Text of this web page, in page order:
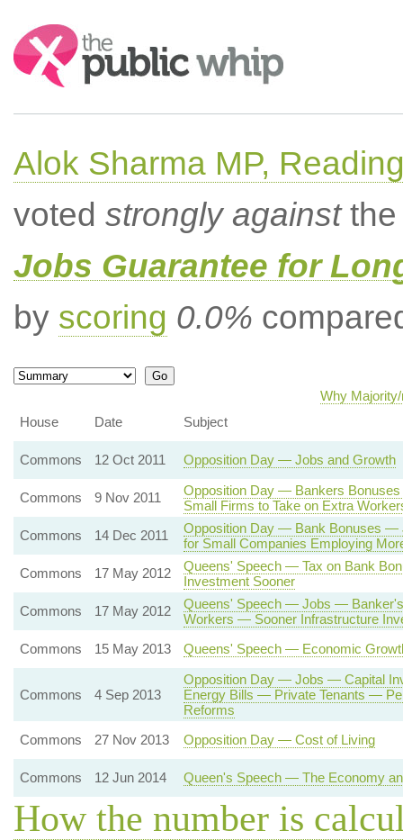
Search:
Alok Sharma MP,
voted strongly againstthe
Jobs Guarantee for
by scoring 0.0%
Why
House
Date Subject
Commons 12 Oct 2011 Opposition Day — Jobs and Growth
Commons 9 Nov 2011
Opposition Day — Bankers
Small Firms to Take on Extra
Commons
14 Dec 2011
Opposition Day — Bank Bonuses
for Small Companies Employing
Commons
17 May 2012
Queens' Speech — Tax on Bank
Investment Sooner
Commons
17 May 2012
Queens' Speech — Jobs —
Workers — Sooner Infrastructure
Commons
15 May 2013 Queens' Speech — Economic
Commons 4 Sep 2013
Opposition Day — Jobs — Capital
Energy Bills — Private Tenants —
Reforms
Commons
27 Nov 2013 Opposition Day — Cost of Living
Commons 12 Jun 2014 Queen's Speech — The Economy
How the number is